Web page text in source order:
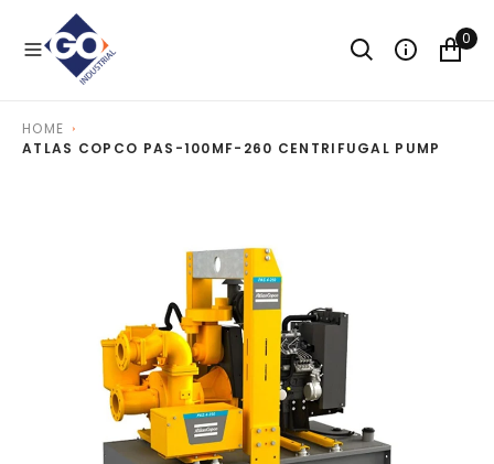
0
HOME
ATLAS COPCO PAS-100MF-260 CENTRIFUGAL PUMP